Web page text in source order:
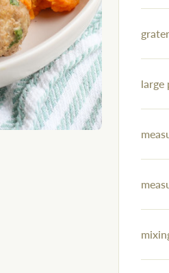
grater
large